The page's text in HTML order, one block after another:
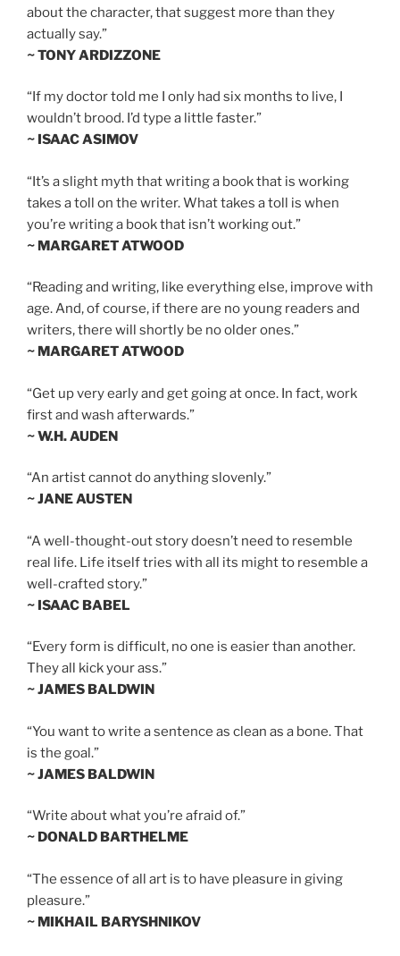
about the character, that suggest more than they
actually say.”
~ TONY ARDIZZONE
“If my doctor told me I only had six months to live, I
wouldn’t brood. I’d type a little faster.”
~ ISAAC ASIMOV
“It’s a slight myth that writing a book that is working
takes a toll on the writer. What takes a toll is when
you’re writing a book that isn’t working out.”
~ MARGARET ATWOOD
“Reading and writing, like everything else, improve with
age. And, of course, if there are no young readers and
writers, there will shortly be no older ones.”
~ MARGARET ATWOOD
“Get up very early and get going at once. In fact, work
first and wash afterwards.”
~ W.H. AUDEN
“An artist cannot do anything slovenly.”
~ JANE AUSTEN
“A well-thought-out story doesn’t need to resemble
real life. Life itself tries with all its might to resemble a
well-crafted story.”
~ ISAAC BABEL
“Every form is difficult, no one is easier than another.
They all kick your ass.”
~ JAMES BALDWIN
“You want to write a sentence as clean as a bone. That
is the goal.”
~ JAMES BALDWIN
“Write about what you’re afraid of.”
~ DONALD BARTHELME
“The essence of all art is to have pleasure in giving
pleasure.”
~ MIKHAIL BARYSHNIKOV